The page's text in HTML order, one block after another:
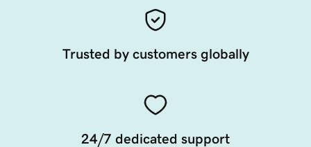
Trusted by customers globally
24/7 dedicated support